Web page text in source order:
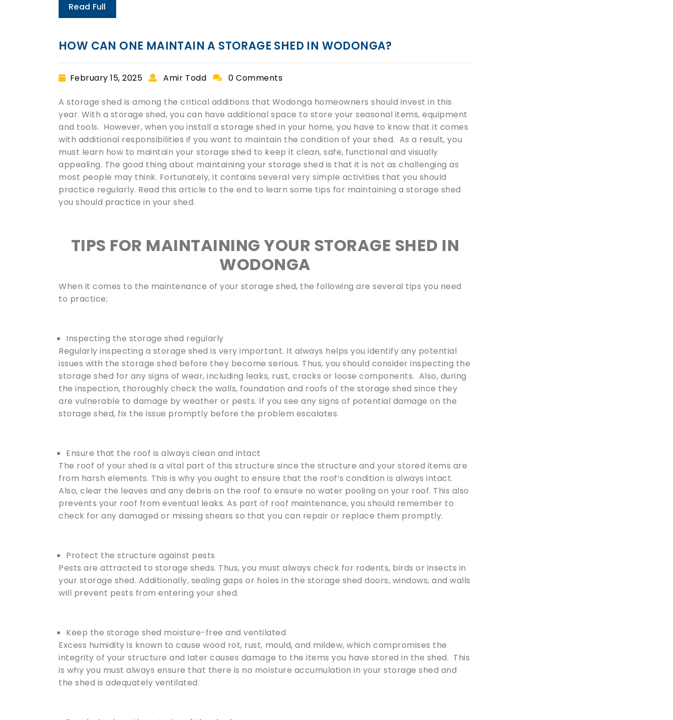
Read Full
HOW CAN ONE MAINTAIN A STORAGE SHED IN WODONGA?
February 15, 2025 Amir Todd 0 Comments
A storage shed is among the critical additions that Wodonga homeowners should invest in this
year. With a storage shed, you can have additional space to store your seasonal items, equipment
and tools. However, when you install a storage shed in your home, you have to know that it comes
with additional responsibilities if you want to maintain the condition of your shed. As a result, you
must learn how to maintain your storage shed to keep it clean, safe, functional and visually
appealing. The good thing about maintaining your storage shed is that it is not as challenging as
most people may think. Fortunately, it contains several very simple activities that you should
practice regularly. Read this article to the end to learn some tips for maintaining a storage shed
you should practice in your shed.
TIPS FOR MAINTAINING YOUR STORAGE SHED IN
WODONGA
When it comes to the maintenance of your storage shed, the following are several tips you need
to practice;
Inspecting the storage shed regularly
Regularly inspecting a storage shed is very important. It always helps you identify any potential
issues with the storage shed before they become serious. Thus, you should consider inspecting the
storage shed for any signs of wear, including leaks, rust, cracks or loose components. Also, during
the inspection, thoroughly check the walls, foundation and roofs of the storage shed since they
are vulnerable to damage by weather or pests. If you see any signs of potential damage on the
storage shed, fix the issue promptly before the problem escalates.
Ensure that the roof is always clean and intact
The roof of your shed is a vital part of this structure since the structure and your stored items are
from harsh elements. This is why you ought to ensure that the roof’s condition is always intact.
Also, clear the leaves and any debris on the roof to ensure no water pooling on your roof. This also
prevents your roof from eventual leaks. As part of roof maintenance, you should remember to
check for any damaged or missing shears so that you can repair or replace them promptly.
Protect the structure against pests
Pests are attracted to storage sheds. Thus, you must always check for rodents, birds or insects in
your storage shed. Additionally, sealing gaps or holes in the storage shed doors, windows, and walls
will prevent pests from entering your shed.
Keep the storage shed moisture-free and ventilated
Excess humidity is known to cause wood rot, rust, mould, and mildew, which compromises the
integrity of your structure and later causes damage to the items you have stored in the shed. This
is why you must always ensure that there is no moisture accumulation in your storage shed and
the shed is adequately ventilated.